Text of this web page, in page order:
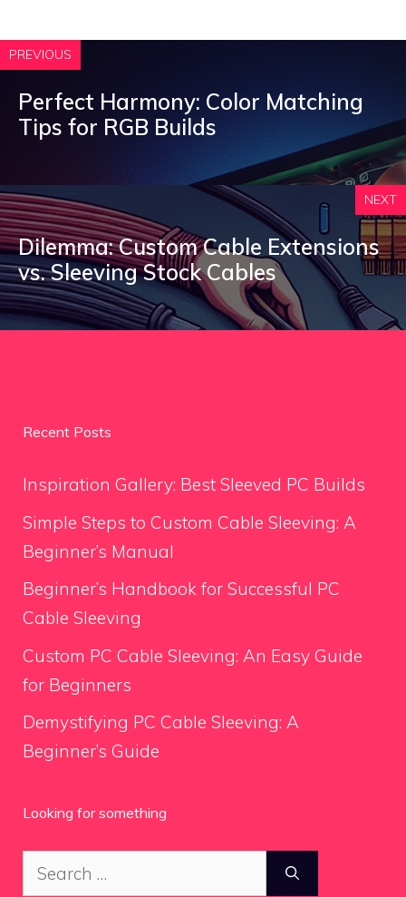
PREVIOUS
Perfect Harmony: Color Matching
Tips for RGB Builds
NEXT
Dilemma: Custom Cable Extensions
vs. Sleeving Stock Cables
Recent Posts
Inspiration Gallery: Best Sleeved PC Builds
Simple Steps to Custom Cable Sleeving: A
Beginner’s Manual
Beginner’s Handbook for Successful PC
Cable Sleeving
Custom PC Cable Sleeving: An Easy Guide
for Beginners
Demystifying PC Cable Sleeving: A
Beginner’s Guide
Looking for something
Search